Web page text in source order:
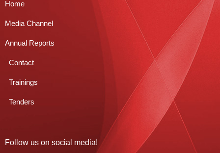
Home
Media Channel
Annual Reports
Contact
Trainings
Tenders
Follow us on social media!